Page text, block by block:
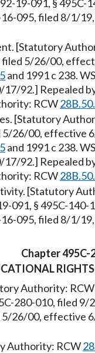
92-19-091, §
16-095, filed 8/1/
[Statutory
filed 5/26/00,
and 1991 c 238.
92.] Repealed
RCW
[Statutory
5/26/00, effective
and 1991 c 238.
92.] Repealed
RCW
[Statutory
091, § 495C-
16-095, filed 8/1/
Chapter 495C-
Authority:
280-010, filed
5/26/00, effective
Authority: RCW